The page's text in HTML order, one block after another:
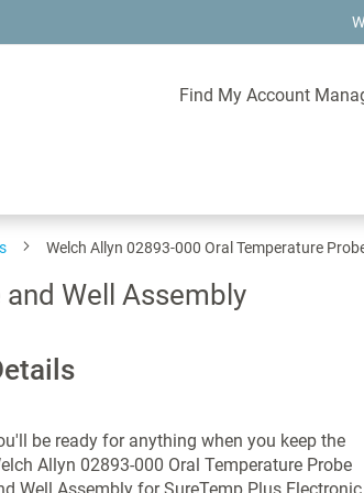
Find My Account
Welch Allyn 02893-000 Oral Temperature
Well Assembly
be ready for anything when you keep the
Allyn 02893-000 Oral Temperature Probe